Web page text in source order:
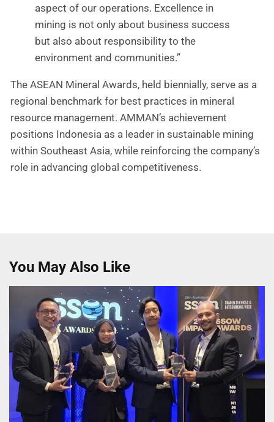
aspect of our operations. Excellence in
mining is not only about business success
but also about responsibility to the
environment and communities.”
The ASEAN Mineral Awards, held biennially, serve as a
regional benchmark for best practices in mineral
resource management. AMMAN’s achievement
positions Indonesia as a leader in sustainable mining
within Southeast Asia, while reinforcing the company’s
role in advancing global competitiveness.
You May Also Like